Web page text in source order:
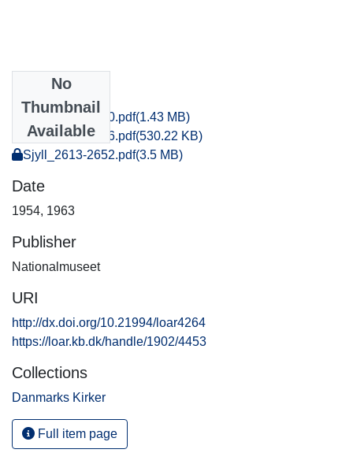
No
Thumbnail
Available
Sjyll_0573-0580.pdf(1.43 MB)
Sjyll_0031-0046.pdf(530.22 KB)
Sjyll_2613-2652.pdf(3.5 MB)
Date
1954, 1963
Publisher
Nationalmuseet
URI
http://dx.doi.org/10.21994/loar4264
https://loar.kb.dk/handle/1902/4453
Collections
Danmarks Kirker
Full item page